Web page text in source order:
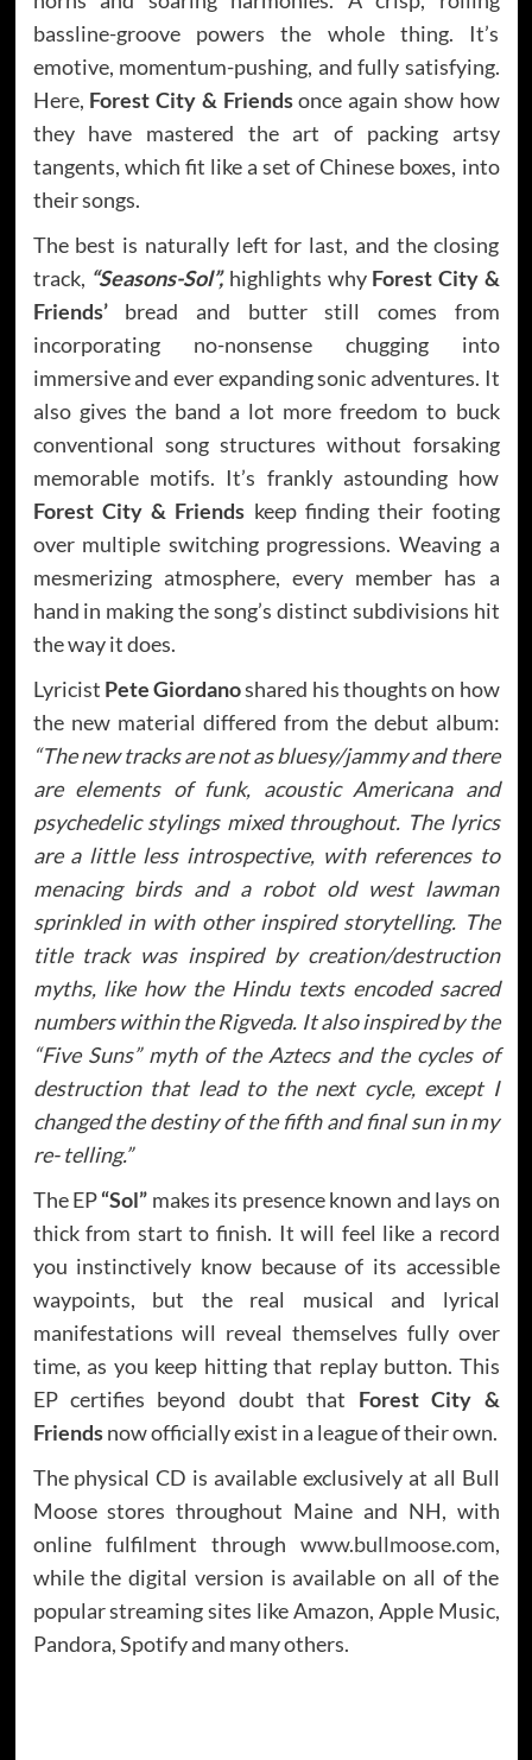
bassline-groove powers the whole thing. It’s
emotive, momentum-pushing, and fully satisfying.
Here, Forest City & Friendsonce again show how
they have mastered the art of packing artsy
tangents, which fit like a set of Chinese boxes, into
their songs.
The best is naturally left for last, and the closing
track, “Seasons-Sol”,highlights why Forest City &
Friends’bread and butter still comes from
incorporating no-nonsense chugging into
immersive and ever expanding sonic adventures. It
also gives the band a lot more freedom to buck
conventional song structures without forsaking
memorable motifs. It’s frankly astounding how
Forest City & Friends keep finding their footing
over multiple switching progressions. Weaving a
mesmerizing atmosphere, every member has a
hand in making the song’s distinct subdivisions hit
the way it does.
Lyricist Pete Giordanoshared his thoughts on how
the new material differed from the debut album:
“The new tracks are not as bluesy/jammy and there
are elements of funk, acoustic Americana and
psychedelic stylings mixed throughout. The lyrics
are a little less introspective, with references to
menacing birds and a robot old west lawman
sprinkled in with other inspired storytelling. The
title track was inspired by creation/destruction
myths, like how the Hindu texts encoded sacred
numbers within the Rigveda. It also inspired by the
“Five Suns” myth of the Aztecs and the cycles of
destruction that lead to the next cycle, except I
changed the destiny of the fifth and final sun in my
re- telling.”
The EP“Sol” makes its presence known and lays on
thick from start to finish. It will feel like a record
you instinctively know because of its accessible
waypoints, but the real musical and lyrical
manifestations will reveal themselves fully over
time, as you keep hitting that replay button. This
EP certifies beyond doubt that Forest City &
Friendsnow officially exist in a league of their own.
The physical CD is available exclusively at all Bull
Moose stores throughout Maine and NH, with
online fulfilment through www.bullmoose.com,
while the digital version is available on all of the
popular streaming sites like Amazon, Apple Music,
Pandora, Spotify and many others.